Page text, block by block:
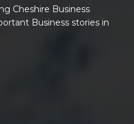
Cheshire Business
Business stories in